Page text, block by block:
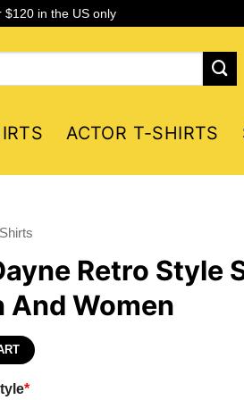
$120 in the US only
ACTOR T-SHIRTS
Retro Style
And Women
*